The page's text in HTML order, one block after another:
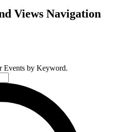
Views Navigation
Events by Keyword.